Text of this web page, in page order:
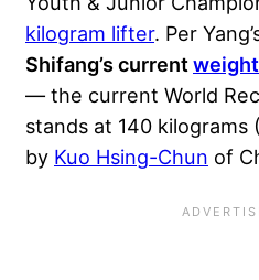
kilogram lifter. Per
Shifang’s current
— the current World
stands at 140
by Kuo Hsing-Chun of